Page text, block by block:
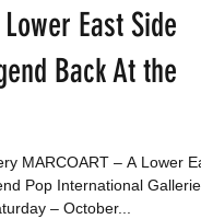
East Side
Back At the